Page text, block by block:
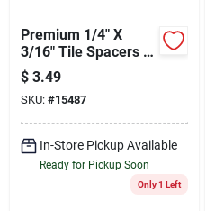
Premium 1/4" X
3/16" Tile Spacers –
100‑piece
Easy‑remove Bag
$ 3.49
SKU: #15487
In-Store Pickup Available
Ready for Pickup Soon
Only 1 Left